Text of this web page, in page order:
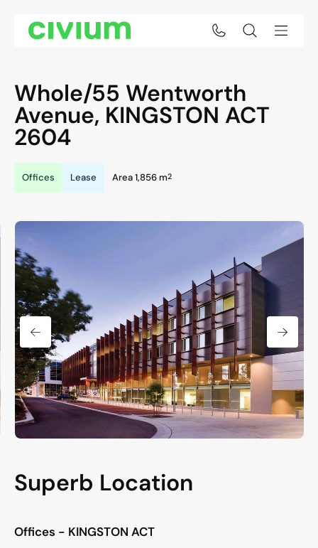
Whole/55 Wentworth
Avenue, KINGSTON ACT
2604
Offices Lease Area 1,856 m2
Superb Location
Offices - KINGSTON ACT